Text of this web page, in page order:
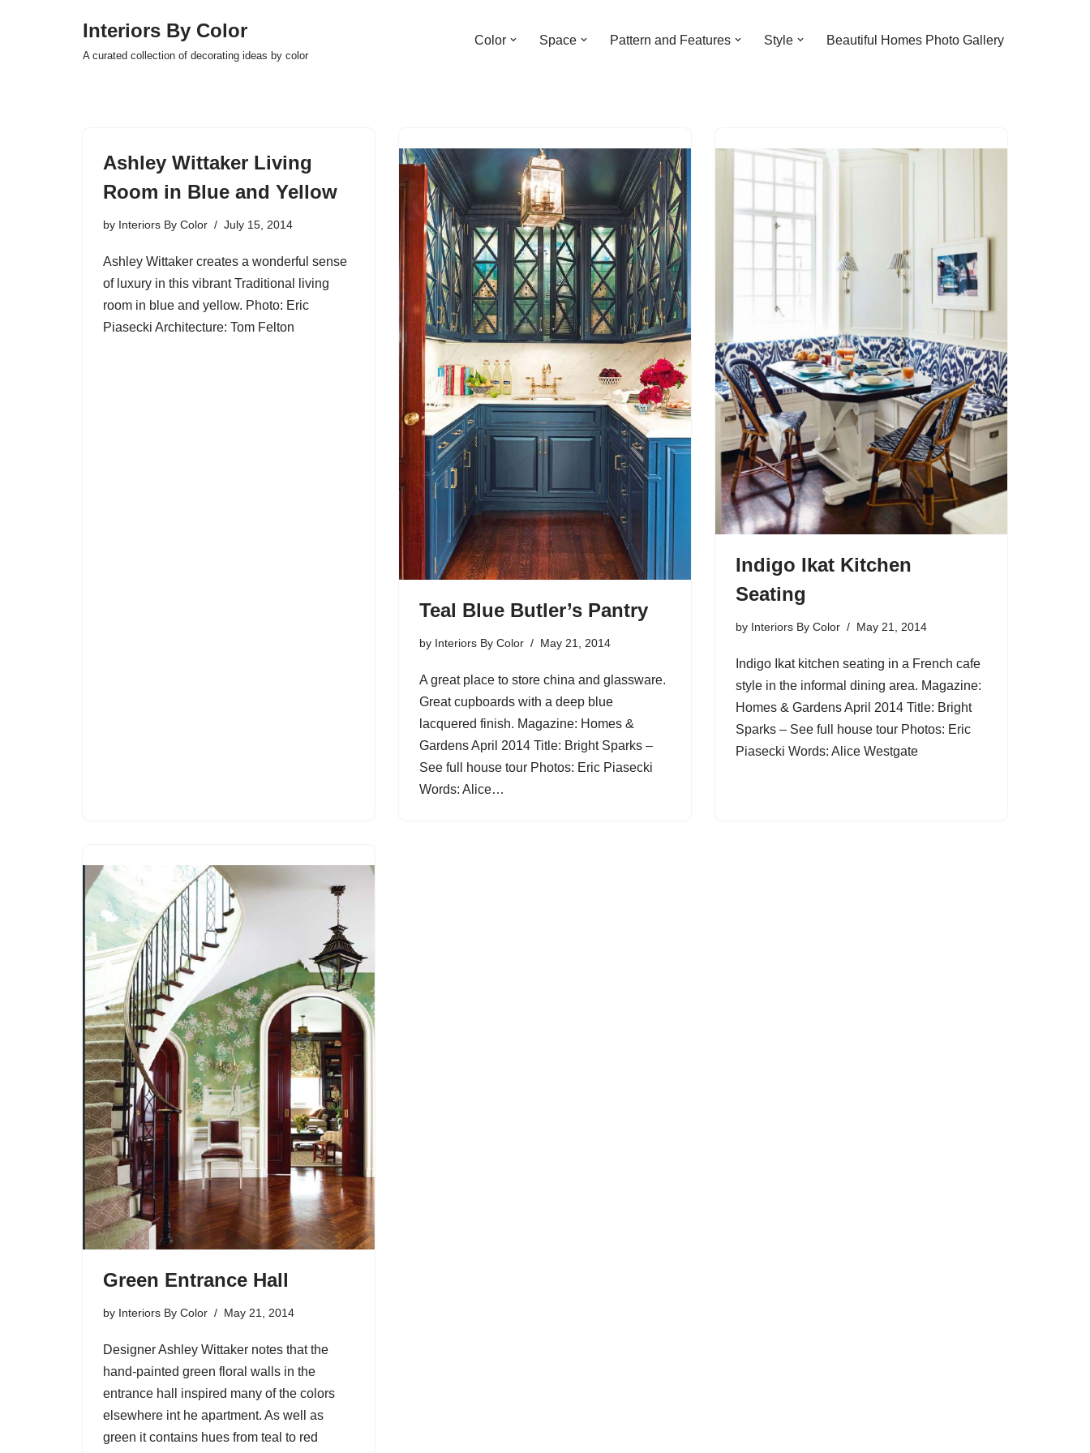
Interiors By Color
A curated collection of decorating ideas by color
Color Space Pattern and Features Style Beautiful Homes Photo Gallery
Ashley Wittaker Living
Room in Blue and Yellow
by Interiors By Color July 15, 2014
Ashley Wittaker creates a wonderful sense
of luxury in this vibrant Traditional living
room in blue and yellow. Photo: Eric
Piasecki Architecture: Tom Felton
Teal Blue Butler’s Pantry
by Interiors By Color May 21, 2014
A great place to store china and glassware.
Great cupboards with a deep blue
lacquered finish. Magazine: Homes &
Gardens April 2014 Title: Bright Sparks –
See full house tour Photos: Eric Piasecki
Words: Alice…
Indigo Ikat Kitchen
Seating
by Interiors By Color May 21, 2014
Indigo Ikat kitchen seating in a French cafe
style in the informal dining area. Magazine:
Homes & Gardens April 2014 Title: Bright
Sparks – See full house tour Photos: Eric
Piasecki Words: Alice Westgate
Green Entrance Hall
by Interiors By Color May 21, 2014
Designer Ashley Wittaker notes that the
hand-painted green floral walls in the
entrance hall inspired many of the colors
elsewhere int he apartment. As well as
green it contains hues from teal to red